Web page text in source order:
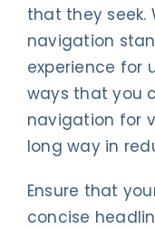
that they seek.
navigation
experience for
ways that you
navigation for
long way in
Ensure that
concise